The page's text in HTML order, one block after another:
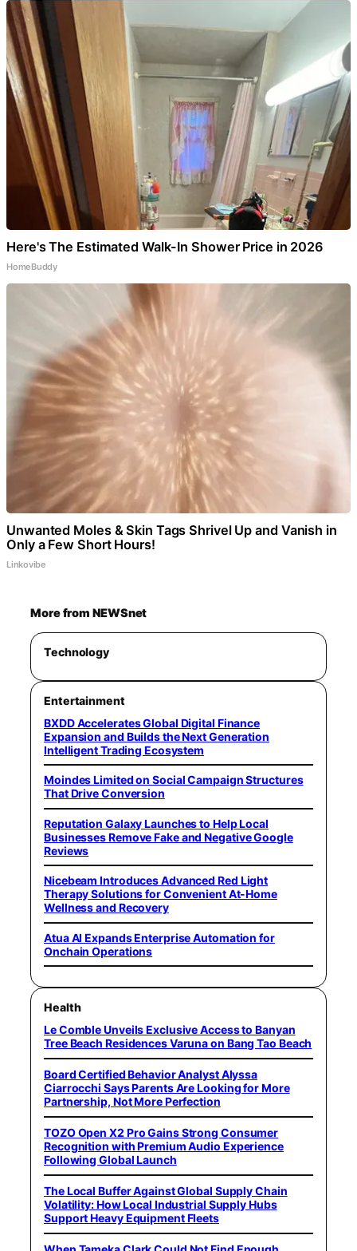
Here's The Estimated Walk-In Shower Price in 2026
HomeBuddy
Unwanted Moles & Skin Tags Shrivel Up and Vanish in
Only a Few Short Hours!
Linkovibe
More from NEWSnet
Technology
Entertainment
BXDD Accelerates Global Digital Finance
Expansion and Builds the Next Generation
Intelligent Trading Ecosystem
Moindes Limited on Social Campaign Structures
That Drive Conversion
Reputation Galaxy Launches to Help Local
Businesses Remove Fake and Negative Google
Reviews
Nicebeam Introduces Advanced Red Light
Therapy Solutions for Convenient At-Home
Wellness and Recovery
Atua AI Expands Enterprise Automation for
Onchain Operations
Health
Le Comble Unveils Exclusive Access to Banyan
Tree Beach Residences Varuna on Bang Tao Beach
Board Certified Behavior Analyst Alyssa
Ciarrocchi Says Parents Are Looking for More
Partnership, Not More Perfection
TOZO Open X2 Pro Gains Strong Consumer
Recognition with Premium Audio Experience
Following Global Launch
The Local Buffer Against Global Supply Chain
Volatility: How Local Industrial Supply Hubs
Support Heavy Equipment Fleets